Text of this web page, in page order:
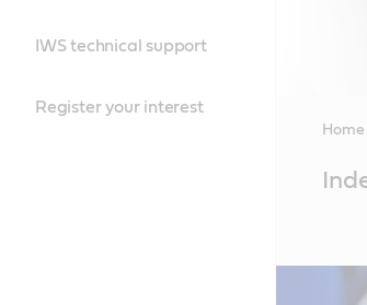
IWS technical support
Register your interest
Home
Content